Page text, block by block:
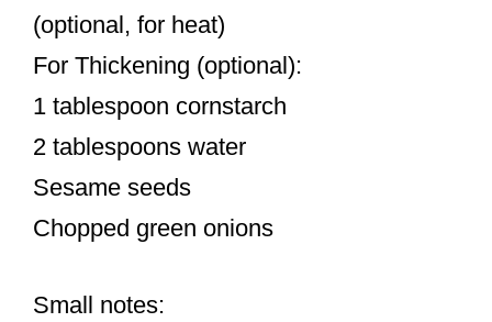
(optional, for heat)
For Thickening (optional):
1 tablespoon cornstarch
2 tablespoons water
Sesame seeds
Chopped green onions
Small notes: